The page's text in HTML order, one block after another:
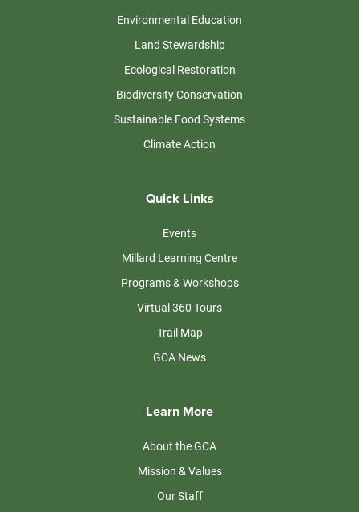
Environmental Education
Land Stewardship
Ecological Restoration
Biodiversity Conservation
Sustainable Food Systems
Climate Action
Quick Links
Events
Millard Learning Centre
Programs & Workshops
Virtual 360 Tours
Trail Map
GCA News
Learn More
About the GCA
Mission & Values
Our Staff